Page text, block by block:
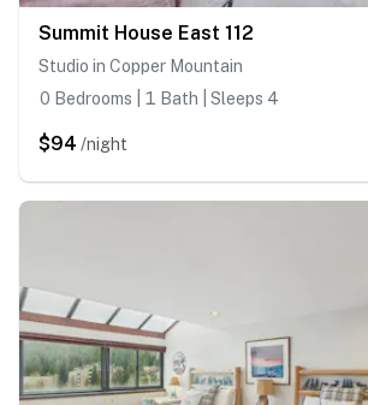
Summit House East 112
Studio in Copper Mountain
0 Bedrooms | 1 Bath | Sleeps 4
$94 /night